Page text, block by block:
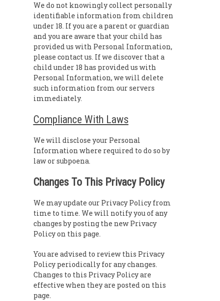
We do not knowingly collect personally
identifiable information from children
under 18. If you are a parent or guardian
and you are aware that your child has
provided us with Personal Information,
please contact us. If we discover that a
child under 18 has provided us with
Personal Information, we will delete
such information from our servers
immediately.
Compliance With Laws
We will disclose your Personal
Information where required to do so by
law or subpoena.
Changes To This Privacy Policy
We may update our Privacy Policy from
time to time. We will notify you of any
changes by posting the new Privacy
Policy on this page.
You are advised to review this Privacy
Policy periodically for any changes.
Changes to this Privacy Policy are
effective when they are posted on this
page.